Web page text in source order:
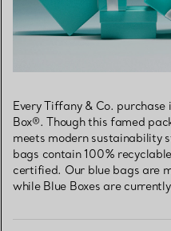
Every Tiffany & Co.
Box®. Though this famed
meets modern sustainability
bags contain 100%
certified. Our blue bags are
while Blue Boxes are